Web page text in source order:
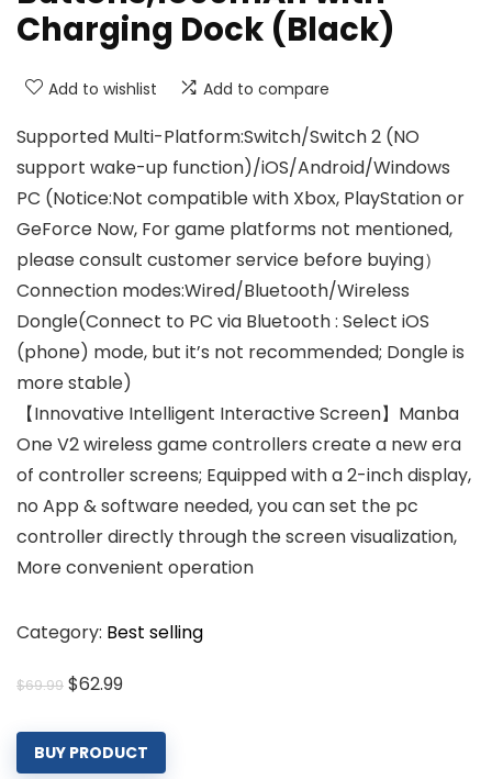
Charging Dock (Black)
Add to wishlist Add to compare
Supported Multi-Platform:Switch/Switch 2 (NO
support wake-up function)/iOS/Android/Windows
PC (Notice:Not compatible with Xbox, PlayStation or
GeForce Now, For game platforms not mentioned,
please consult customer service before buying）
Connection modes:Wired/Bluetooth/Wireless
Dongle(Connect to PC via Bluetooth : Select iOS
(phone) mode, but it’s not recommended; Dongle is
more stable)
【Innovative Intelligent Interactive Screen】Manba
One V2 wireless game controllers create a new era
of controller screens; Equipped with a 2-inch display,
no App & software needed, you can set the pc
controller directly through the screen visualization,
More convenient operation
Category: Best selling
$69.99 Original
was:
$69.99.
$62.99Current
is:
$62.99.
BUY PRODUCT